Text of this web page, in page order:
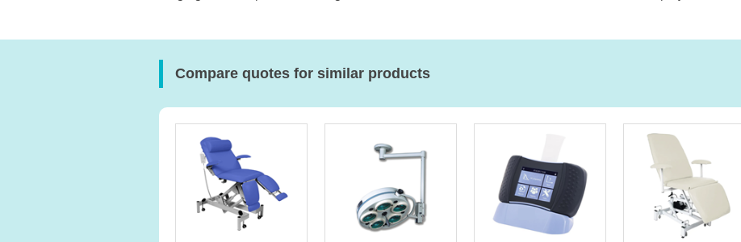
Compare quotes for similar products